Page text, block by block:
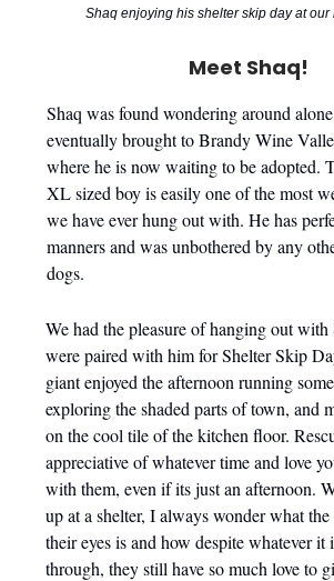
Shaq enjoying his shelter skip day at our
Meet Shaq!
Shaq was found wondering around
eventually brought to Brandy Wine
where he is now waiting to be adopted.
XL sized boy is easily one of the most
we have ever hung out with. He has
manners and was unbothered by any
dogs.
We had the pleasure of hanging out
were paired with him for Shelter Skip
giant enjoyed the afternoon running
exploring the shaded parts of town, and
on the cool tile of the kitchen floor.
appreciative of whatever time and love
with them, even if its just an afternoon.
up at a shelter, I always wonder what
their eyes is and how despite whatever it
through, they still have so much love to